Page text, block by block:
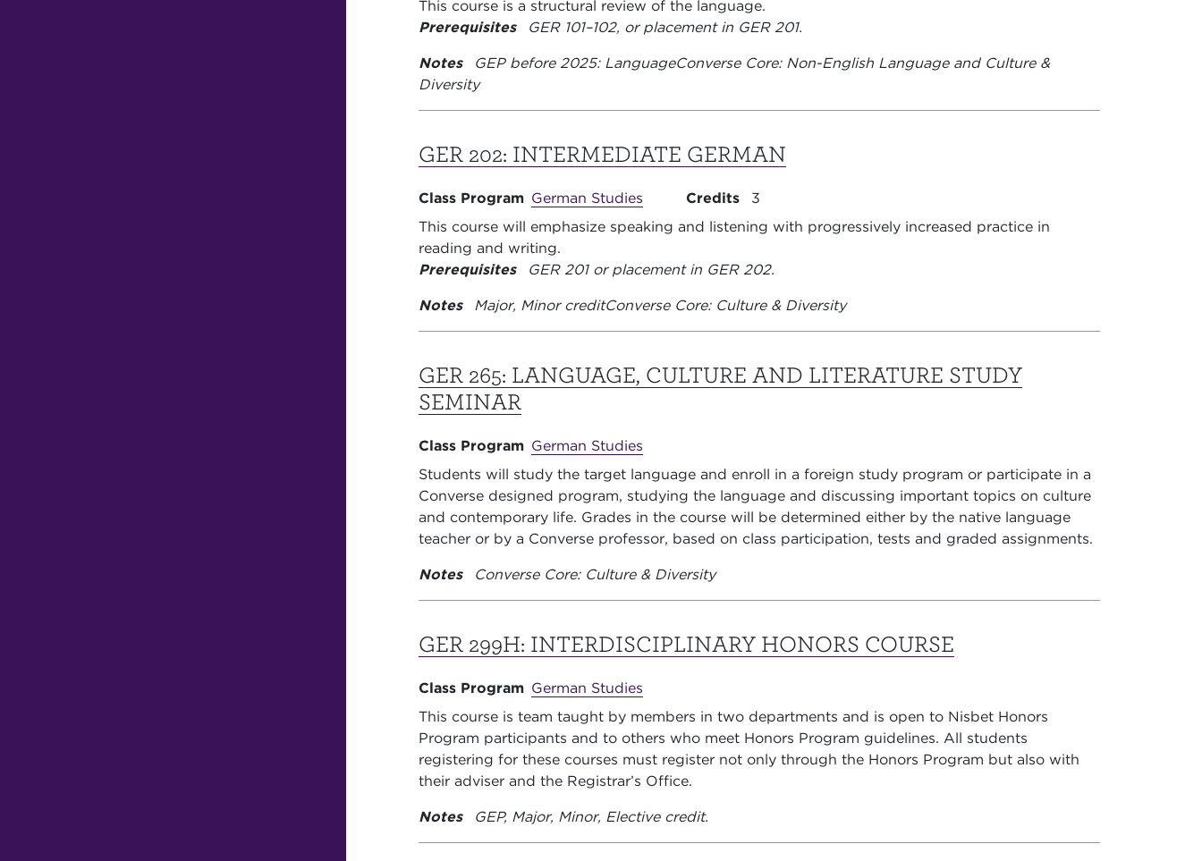
This course is a structural review of the language.
Prerequisites
GER 101–102, or placement in GER 201.
Notes GEP before 2025: LanguageConverse Core: Non-English Language and Culture &
Diversity
GER 202: INTERMEDIATE GERMAN
Class Program German Studies Credits
3
This course will emphasize speaking and listening with progressively increased practice in
reading and writing.
Prerequisites
GER 201 or placement in GER 202.
Notes Major, Minor creditConverse Core: Culture & Diversity
GER 265: LANGUAGE, CULTURE AND LITERATURE STUDY
SEMINAR
Class Program German Studies
Students will study the target language and enroll in a foreign study program or participate in a
Converse designed program, studying the language and discussing important topics on culture
and contemporary life. Grades in the course will be determined either by the native language
teacher or by a Converse professor, based on class participation, tests and graded assignments.
Notes Converse Core: Culture & Diversity
GER 299H: INTERDISCIPLINARY HONORS COURSE
Class Program German Studies
This course is team taught by members in two departments and is open to Nisbet Honors
Program participants and to others who meet Honors Program guidelines. All students
registering for these courses must register not only through the Honors Program but also with
their adviser and the Registrar’s Office.
Notes GEP, Major, Minor, Elective credit.